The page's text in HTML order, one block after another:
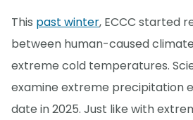
This past winter, ECCC started
between human-caused
extreme cold temperatures.
examine extreme precipitation
date in 2025. Just like with